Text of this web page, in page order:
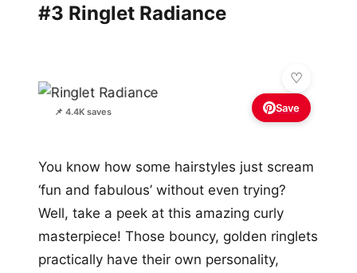
#3 Ringlet Radiance
📌 4.4K saves Save
You know how some hairstyles just scream
‘fun and fabulous’ without even trying?
Well, take a peek at this amazing curly
masterpiece! Those bouncy, golden ringlets
practically have their own personality,